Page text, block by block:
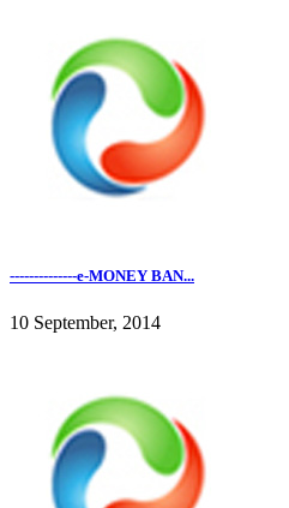
--------------e-MONEY BAN...
10 September, 2014